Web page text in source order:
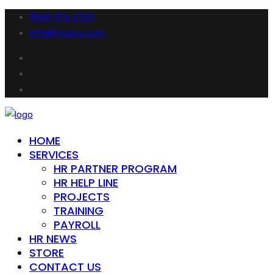
(866) 476-2123
info@hrocinc.com
HOME
SERVICES
HR PARTNER PROGRAM
HR HELP LINE
PROJECTS
TRAINING
PAYROLL
HR NEWS
STORE
CONTACT US